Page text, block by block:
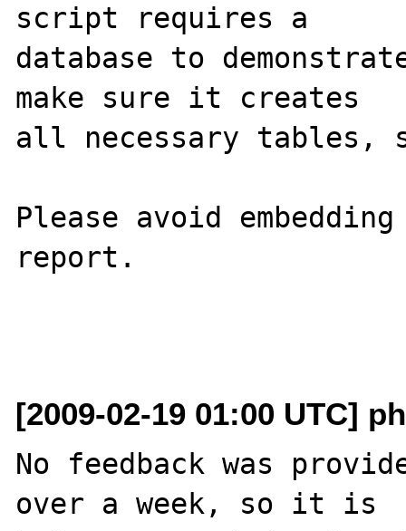
script requires a
database to
make sure it creates
all necessary tables,
Please avoid
report.
[2009-02-19 01:00 UTC]
No feedback was
over a week, so it is